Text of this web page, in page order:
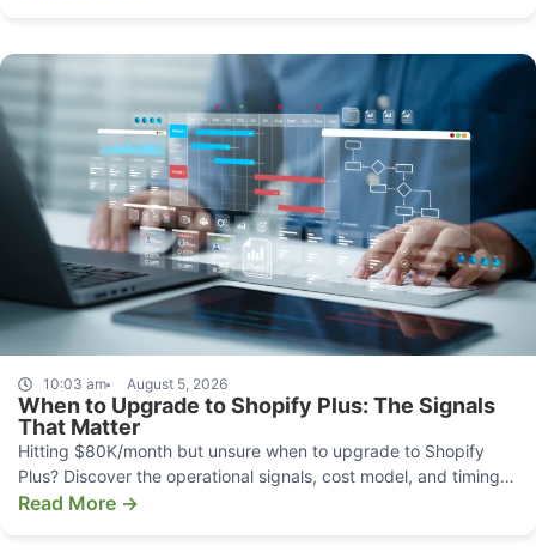
10:03 am August 5, 2026
When to Upgrade to Shopify Plus: The Signals
That Matter
Hitting $80K/month but unsure when to upgrade to Shopify
Plus? Discover the operational signals, cost model, and timing
that make the move pay off.
Read More →